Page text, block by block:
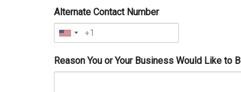
Alternate Contact Number
Reason You or Your Business Would Like to